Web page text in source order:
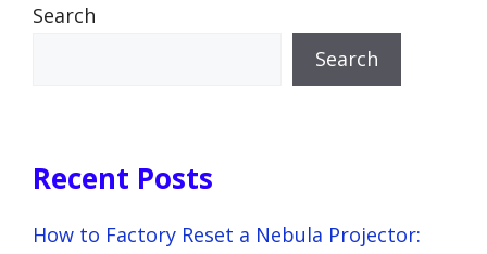
Search
Search
Recent Posts
How to Factory Reset a Nebula Projector: